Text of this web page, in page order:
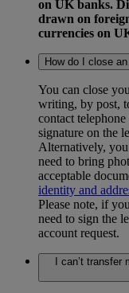
on UK banks.
drawn on
currencies on
How do I close
You can close
writing, by post,
contact
signature on the
Alternatively,
need to bring
acceptable
identity and
Please note, if
need to sign the
account request.
I can’t transfer